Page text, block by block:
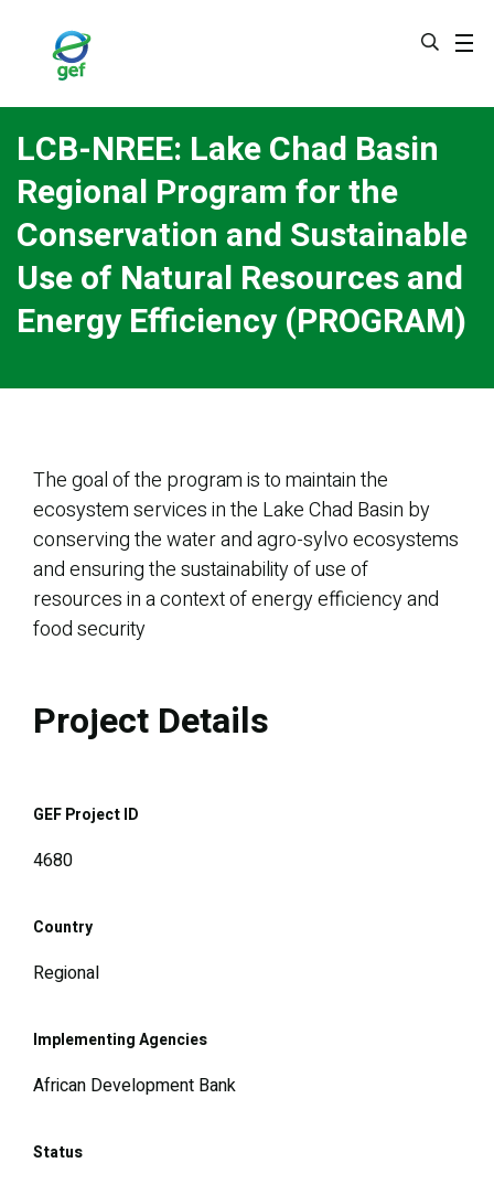
LCB-NREE: Lake Chad Basin
Regional Program for the
Conservation and Sustainable
Use of Natural Resources and
Energy Efficiency (PROGRAM)
The goal of the program is to maintain the
ecosystem services in the Lake Chad Basin by
conserving the water and agro-sylvo ecosystems
and ensuring the sustainability of use of
resources in a context of energy efficiency and
food security
Project Details
GEF Project ID
4680
Country
Regional
Implementing Agencies
African Development Bank
Status